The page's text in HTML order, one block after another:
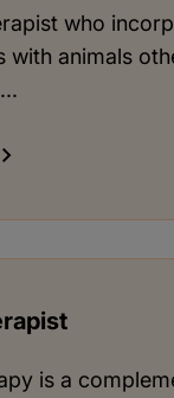
who
with animals
is a